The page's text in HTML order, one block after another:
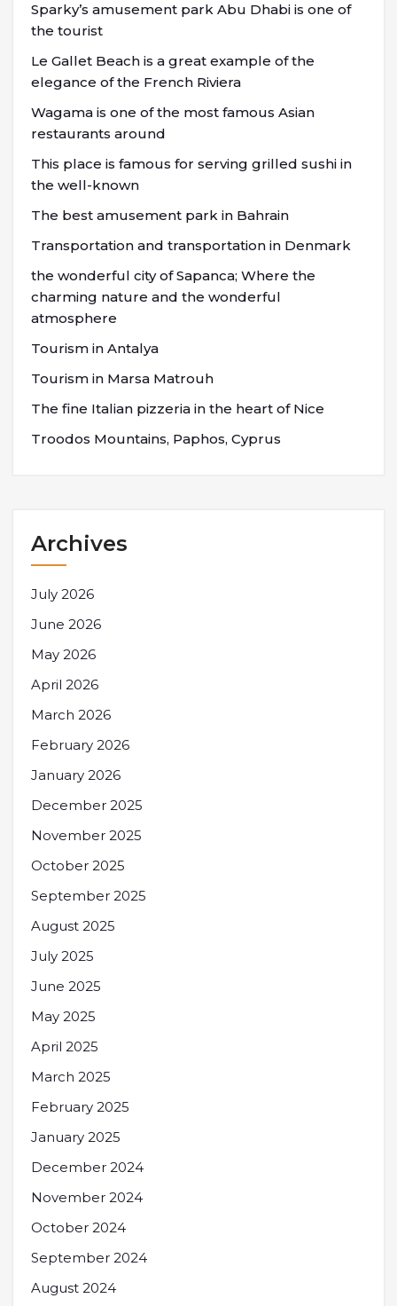
Sparky’s amusement park Abu Dhabi is one of
the tourist
Le Gallet Beach is a great example of the
elegance of the French Riviera
Wagama is one of the most famous Asian
restaurants around
This place is famous for serving grilled sushi in
the well-known
The best amusement park in Bahrain
Transportation and transportation in Denmark
the wonderful city of Sapanca; Where the
charming nature and the wonderful
atmosphere
Tourism in Antalya
Tourism in Marsa Matrouh
The fine Italian pizzeria in the heart of Nice
Troodos Mountains, Paphos, Cyprus
Archives
July 2026
June 2026
May 2026
April 2026
March 2026
February 2026
January 2026
December 2025
November 2025
October 2025
September 2025
August 2025
July 2025
June 2025
May 2025
April 2025
March 2025
February 2025
January 2025
December 2024
November 2024
October 2024
September 2024
August 2024